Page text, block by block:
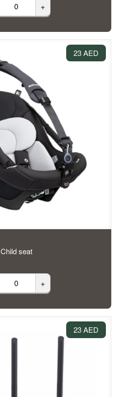
+
23 AED
Child seat
+
23 AED